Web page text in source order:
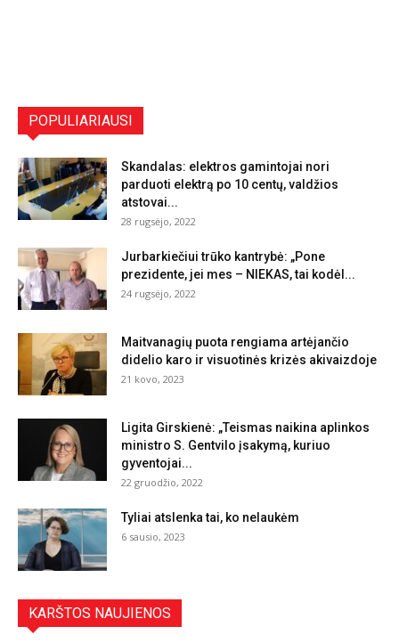
POPULIARIAUSI
Skandalas: elektros gamintojai nori
parduoti elektrą po 10 centų, valdžios
atstovai...
28 rugsėjo, 2022
Jurbarkiečiui trūko kantrybė: „Pone
prezidente, jei mes – NIEKAS, tai kodėl...
24 rugsėjo, 2022
Maitvanagių puota rengiama artėjančio
didelio karo ir visuotinės krizės akivaizdoje
21 kovo, 2023
Ligita Girskienė: „Teismas naikina aplinkos
ministro S. Gentvilo įsakymą, kuriuo
gyventojai...
22 gruodžio, 2022
Tyliai atslenka tai, ko nelaukėm
6 sausio, 2023
KARŠTOS NAUJIENOS